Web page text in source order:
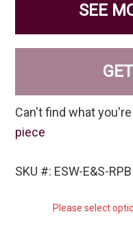
SEE
Can't find what
piece
SKU #: ESW-E&S-RPB
Please select